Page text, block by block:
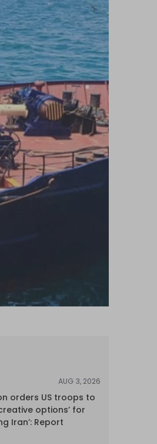
AUG 3, 2026
orders US troops to
options’ for
Iran’: Report